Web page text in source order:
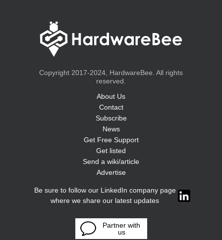
Copyright 2017-2024, HardwareBee. All rights
reserved.
About Us
Contact
Subscribe
News
Get Free Support
Get listed
Send a wiki/article
Advertise
Be sure to follow our LinkedIn company page
where we share our latest updates
Partner with
us